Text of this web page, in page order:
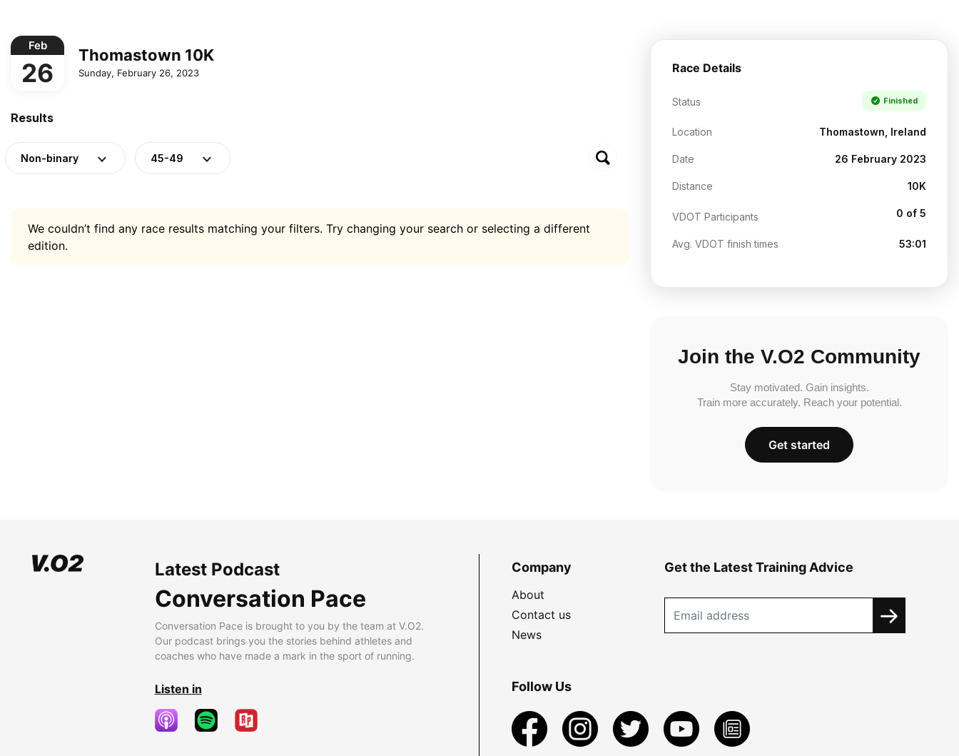
Feb
26
Thomastown 10K
Sunday, February 26, 2023
Results
Non-binary 45-49
We couldn’t find any race results matching your filters. Try changing your search or selecting a different
edition.
Race Details
Status Finished
Location Thomastown, Ireland
Date 26 February 2023
Distance 10K
VDOT Participants 0 of 5
Avg. VDOT finish times 53:01
Join the V.O2 Community
Stay motivated. Gain insights.
Train more accurately. Reach your potential.
Get started
Latest Podcast
Conversation Pace
Conversation Pace is brought to you by the team at V.O2.
Our podcast brings you the stories behind athletes and
coaches who have made a mark in the sport of running.
Listen in
Company
About
Contact us
News
Get the Latest Training Advice
Follow Us